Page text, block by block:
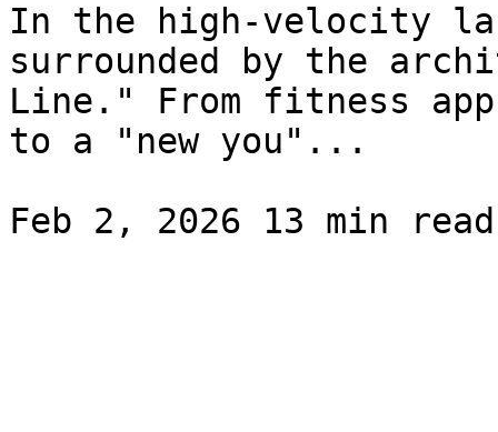
In the high-velocity
surrounded by the
Line." From fitness
to a "new you"...